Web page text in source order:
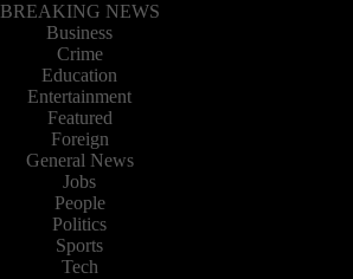
BREAKING NEWS
Business
Crime
Education
Entertainment
Featured
Foreign
General News
Jobs
People
Politics
Sports
Tech